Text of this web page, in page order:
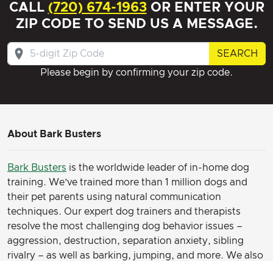
CALL (720) 674-1963OR ENTER YOUR
ZIP CODE TO SEND US A MESSAGE.
Please begin by confirming your zip code.
SEARCH
About Bark Busters
Bark Busters is the worldwide leader of in-home dog
training. We’ve trained more than 1 million dogs and
their pet parents using natural communication
techniques. Our expert dog trainers and therapists
resolve the most challenging dog behavior issues –
aggression, destruction, separation anxiety, sibling
rivalry – as well as barking, jumping, and more. We also